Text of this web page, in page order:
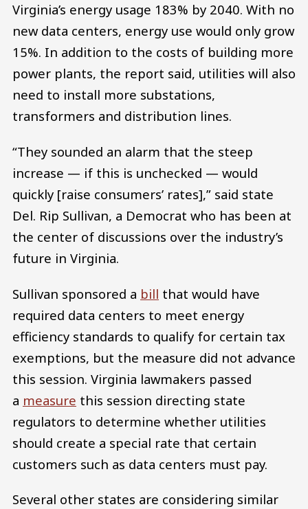
Virginia’s energy usage 183% by 2040. With no
new data centers, energy use would only grow
15%. In addition to the costs of building more
power plants, the report said, utilities will also
need to install more substations,
transformers and distribution lines.
“They sounded an alarm that the steep
increase — if this is unchecked — would
quickly [raise consumers’ rates],” said state
Del. Rip Sullivan, a Democrat who has been at
the center of discussions over the industry’s
future in Virginia.
Sullivan sponsored a bill that would have
required data centers to meet energy
efficiency standards to qualify for certain tax
exemptions, but the measure did not advance
this session. Virginia lawmakers passed
a measure this session directing state
regulators to determine whether utilities
should create a special rate that certain
customers such as data centers must pay.
Several other states are considering similar